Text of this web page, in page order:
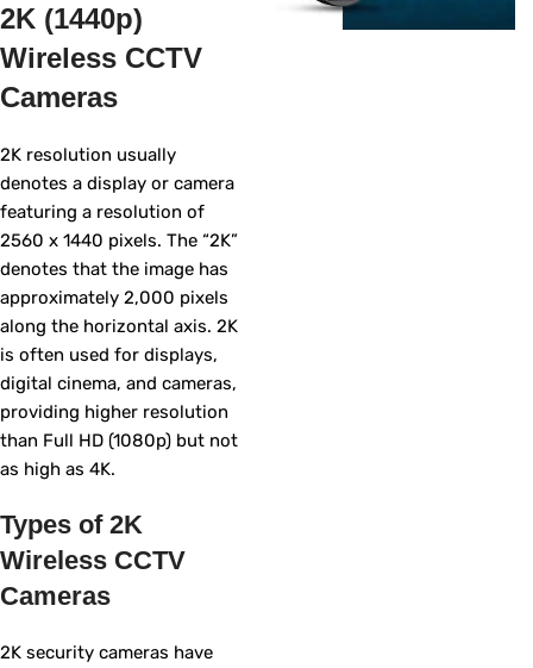
2K (1440p)
Wireless CCTV
Cameras
2K resolution usually
denotes a display or camera
featuring a resolution of
2560 x 1440 pixels. The “2K”
denotes that the image has
approximately 2,000 pixels
along the horizontal axis. 2K
is often used for displays,
digital cinema, and cameras,
providing higher resolution
than Full HD (1080p) but not
as high as 4K.
Types of 2K
Wireless CCTV
Cameras
2K security cameras have